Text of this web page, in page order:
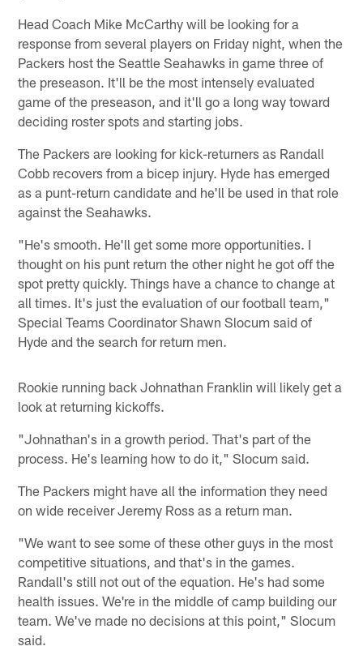
Head Coach Mike McCarthy will be looking for a
response from several players on Friday night, when the
Packers host the Seattle Seahawks in game three of
the preseason. It'll be the most intensely evaluated
game of the preseason, and it'll go a long way toward
deciding roster spots and starting jobs.
The Packers are looking for kick-returners as Randall
Cobb recovers from a bicep injury. Hyde has emerged
as a punt-return candidate and he'll be used in that role
against the Seahawks.
"He's smooth. He'll get some more opportunities. I
thought on his punt return the other night he got off the
spot pretty quickly. Things have a chance to change at
all times. It's just the evaluation of our football team,"
Special Teams Coordinator Shawn Slocum said of
Hyde and the search for return men.
Rookie running back Johnathan Franklin will likely get a
look at returning kickoffs.
"Johnathan's in a growth period. That's part of the
process. He's learning how to do it," Slocum said.
The Packers might have all the information they need
on wide receiver Jeremy Ross as a return man.
"We want to see some of these other guys in the most
competitive situations, and that's in the games.
Randall's still not out of the equation. He's had some
health issues. We're in the middle of camp building our
team. We've made no decisions at this point," Slocum
said.